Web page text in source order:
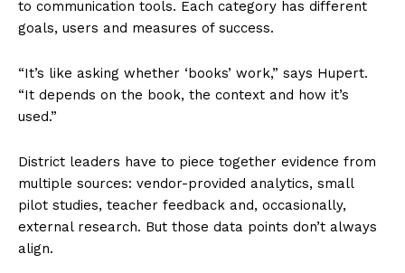
to communication tools. Each category has different
goals, users and measures of success.
“It’s like asking whether ‘books’ work,” says Hupert.
“It depends on the book, the context and how it’s
used.”
District leaders have to piece together evidence from
multiple sources: vendor-provided analytics, small
pilot studies, teacher feedback and, occasionally,
external research. But those data points don’t always
align.